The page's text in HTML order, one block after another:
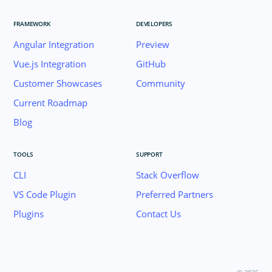
FRAMEWORK
Angular Integration
Vue.js Integration
Customer Showcases
Current Roadmap
Blog
DEVELOPERS
Preview
GitHub
Community
TOOLS
CLI
VS Code Plugin
Plugins
SUPPORT
Stack Overflow
Preferred Partners
Contact Us